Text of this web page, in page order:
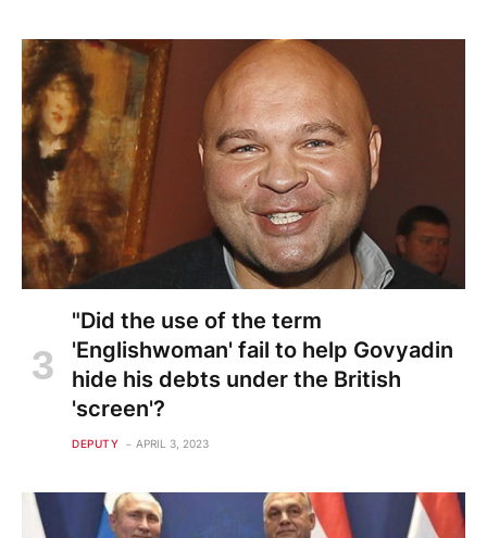
"Did the use of the term
'Englishwoman' fail to help Govyadin
hide his debts under the British
'screen'?
DEPUTY APRIL 3, 2023